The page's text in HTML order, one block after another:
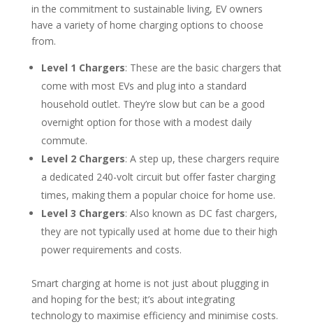
in the commitment to sustainable living, EV owners
have a variety of home charging options to choose
from.
Level 1 Chargers: These are the basic chargers that
come with most EVs and plug into a standard
household outlet. They’re slow but can be a good
overnight option for those with a modest daily
commute.
Level 2 Chargers: A step up, these chargers require
a dedicated 240-volt circuit but offer faster charging
times, making them a popular choice for home use.
Level 3 Chargers: Also known as DC fast chargers,
they are not typically used at home due to their high
power requirements and costs.
Smart charging at home is not just about plugging in
and hoping for the best; it’s about integrating
technology to maximise efficiency and minimise costs.